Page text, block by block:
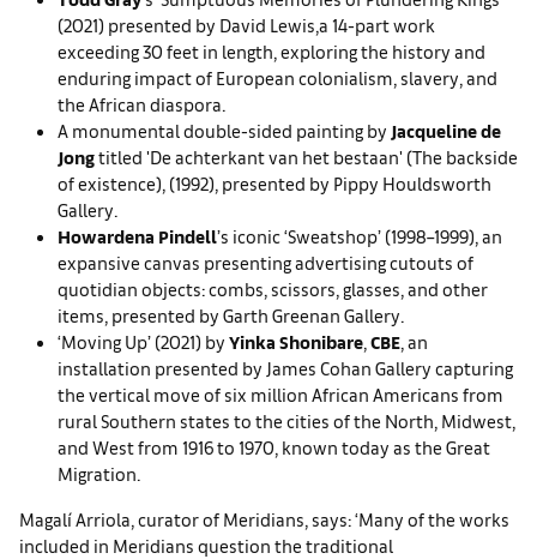
(2021) presented by David Lewis,a 14-part work
exceeding 30 feet in length, exploring the history and
enduring impact of European colonialism, slavery, and
the African diaspora.
A monumental double-sided painting by Jacqueline de
Jongtitled 'De achterkant van het bestaan' (The backside
of existence), (1992), presented by Pippy Houldsworth
Gallery.
Howardena Pindell’s iconic ‘Sweatshop’ (1998–1999), an
expansive canvas presenting advertising cutouts of
quotidian objects: combs, scissors, glasses, and other
items, presented by Garth Greenan Gallery.
‘Moving Up’ (2021) by Yinka Shonibare, CBE, an
installation presented by James Cohan Gallery capturing
the vertical move of six million African Americans from
rural Southern states to the cities of the North, Midwest,
and West from 1916 to 1970, known today as the Great
Migration.
Magalí Arriola, curator of Meridians, says: ‘Many of the works
included in Meridians question the traditional